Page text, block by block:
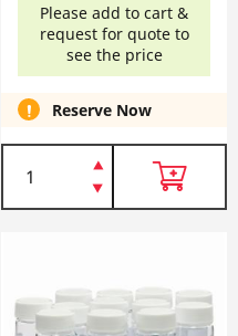
Please add to cart &
request for quote to
see the price
Reserve Now